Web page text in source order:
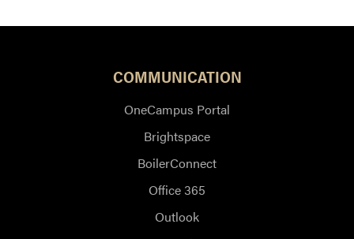
COMMUNICATION
OneCampus Portal
Brightspace
BoilerConnect
Office 365
Outlook